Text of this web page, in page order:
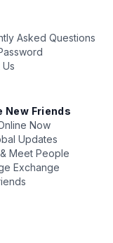
Asked Questions
New Friends
Now
Updates
Meet People
Exchange